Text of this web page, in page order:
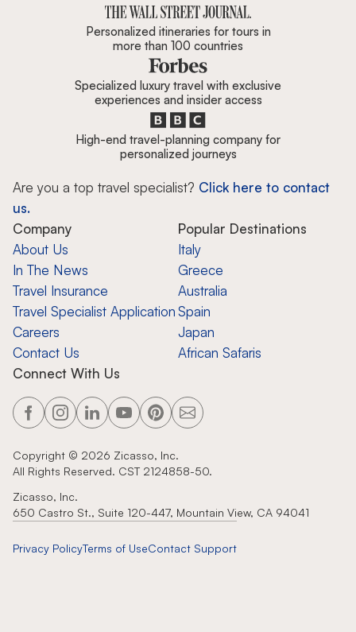
Personalized itineraries for tours in
more than 100 countries
Specialized luxury travel with exclusive
experiences and insider access
High-end travel-planning company for
personalized journeys
Are you a top travel specialist? Click here to contact
us.
Company
About Us
In The News
Travel Insurance
Travel Specialist Application
Careers
Contact Us
Popular Destinations
Italy
Greece
Australia
Spain
Japan
African Safaris
Connect With Us
Copyright © 2026 Zicasso, Inc.
All Rights Reserved. CST 2124858-50.
Zicasso, Inc.
650 Castro St., Suite 120-447, Mountain View, CA 94041
Privacy PolicyTerms of UseContact Support